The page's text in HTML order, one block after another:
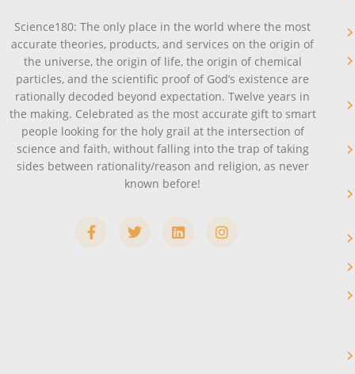
Science180: The only place in the world where the most
accurate theories, products, and services on the origin of
the universe, the origin of life, the origin of chemical
particles, and the scientific proof of God’s existence are
rationally decoded beyond expectation. Twelve years in
the making. Celebrated as the most accurate gift to smart
people looking for the holy grail at the intersection of
science and faith, without falling into the trap of taking
sides between rationality/reason and religion, as never
known before!